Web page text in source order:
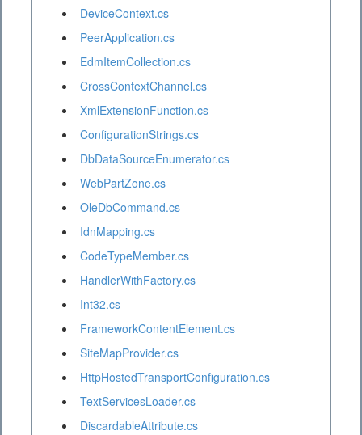
DeviceContext.cs
PeerApplication.cs
EdmItemCollection.cs
CrossContextChannel.cs
XmlExtensionFunction.cs
ConfigurationStrings.cs
DbDataSourceEnumerator.cs
WebPartZone.cs
OleDbCommand.cs
IdnMapping.cs
CodeTypeMember.cs
HandlerWithFactory.cs
Int32.cs
FrameworkContentElement.cs
SiteMapProvider.cs
HttpHostedTransportConfiguration.cs
TextServicesLoader.cs
DiscardableAttribute.cs